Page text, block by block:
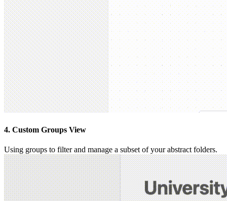
4. Custom Groups View
Using groups to filter and manage a subset of your abstract folders.